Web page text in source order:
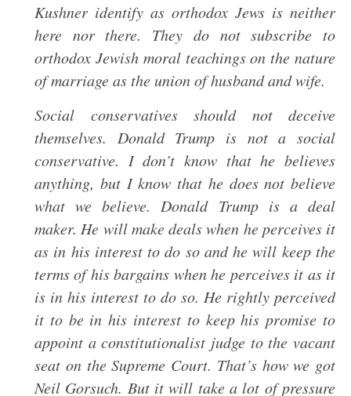
Kushner identify as orthodox Jews is neither
here nor there. They do not subscribe to
orthodox Jewish moral teachings on the nature
of marriage as the union of husband and wife.
Social conservatives should not deceive
themselves. Donald Trump is not a social
conservative. I don’t know that he believes
anything, but I know that he does not believe
what we believe. Donald Trump is a deal
maker. He will make deals when he perceives it
as in his interest to do so and he will keep the
terms of his bargains when he perceives it as it
is in his interest to do so. He rightly perceived
it to be in his interest to keep his promise to
appoint a constitutionalist judge to the vacant
seat on the Supreme Court. That’s how we got
Neil Gorsuch. But it will take a lot of pressure